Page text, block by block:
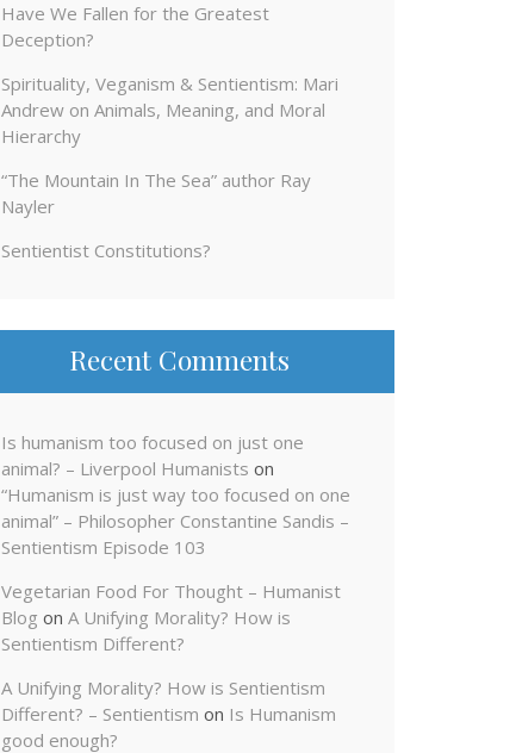
Have We Fallen for the Greatest
Deception?
Spirituality, Veganism & Sentientism: Mari
Andrew on Animals, Meaning, and Moral
Hierarchy
“The Mountain In The Sea” author Ray
Nayler
Sentientist Constitutions?
Recent Comments
Is humanism too focused on just one
animal? – Liverpool Humanists on
“Humanism is just way too focused on one
animal” – Philosopher Constantine Sandis –
Sentientism Episode 103
Vegetarian Food For Thought – Humanist
Blog on A Unifying Morality? How is
Sentientism Different?
A Unifying Morality? How is Sentientism
Different? – Sentientism on Is Humanism
good enough?